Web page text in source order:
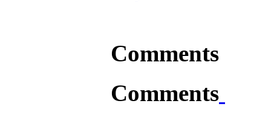
Comments
Comments